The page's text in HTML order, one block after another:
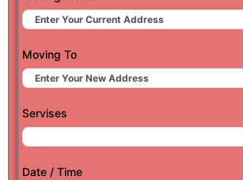
Moving To
Servises
Date / Time